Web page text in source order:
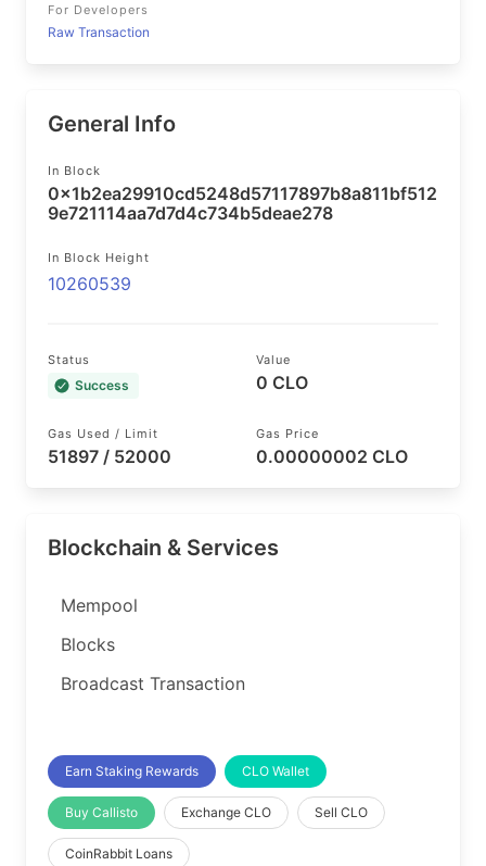
For Developers
Raw Transaction
General Info
In Block
0x1b2ea29910cd5248d57117897b8a811bf512
9e721114aa7d7d4c734b5deae278
In Block Height
10260539
Status
Success
Value
0 CLO
Gas Used / Limit
51897 / 52000
Gas Price
0.00000002 CLO
Blockchain & Services
Mempool
Blocks
Broadcast Transaction
Earn Staking Rewards CLO Wallet
Buy Callisto Exchange CLO Sell CLO
CoinRabbit Loans